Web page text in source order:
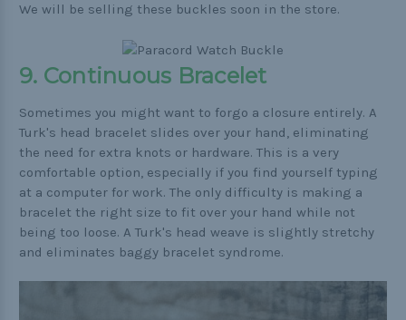
We will be selling these buckles soon in the store.
9. Continuous Bracelet
Sometimes you might want to forgo a closure entirely. A
Turk's head bracelet slides over your hand, eliminating
the need for extra knots or hardware. This is a very
comfortable option, especially if you find yourself typing
at a computer for work. The only difficulty is making a
bracelet the right size to fit over your hand while not
being too loose. A Turk's head weave is slightly stretchy
and eliminates baggy bracelet syndrome.